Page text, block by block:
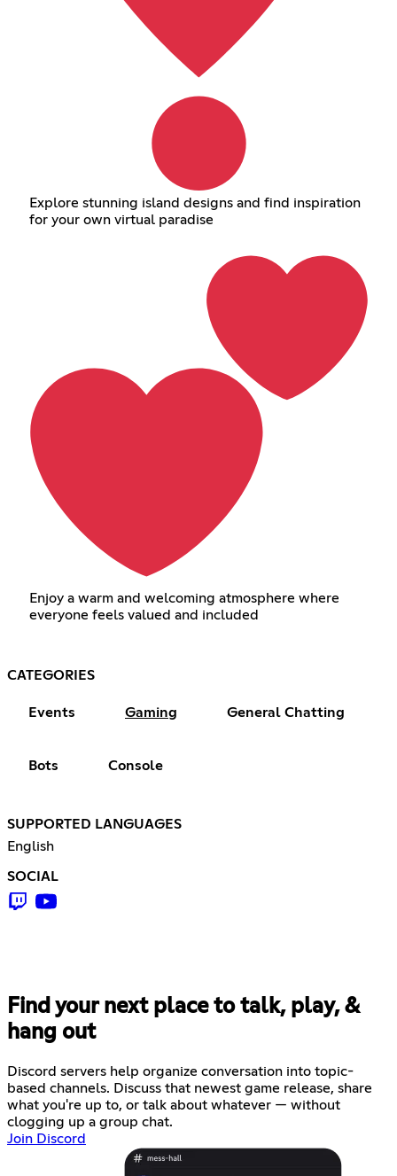
Explore stunning island designs and find inspiration
for your own virtual paradise
Enjoy a warm and welcoming atmosphere where
everyone feels valued and included
CATEGORIES
Events Gaming General Chatting
Bots Console
SUPPORTED LANGUAGES
English
SOCIAL
Find your next place to talk, play, &
hang out
Discord servers help organize conversation into topic-
based channels. Discuss that newest game release, share
what you're up to, or talk about whatever — without
clogging up a group chat.
Join Discord